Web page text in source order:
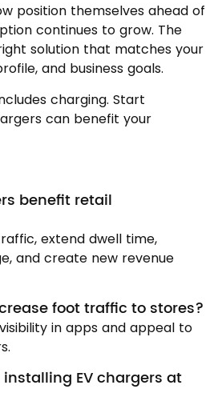
position themselves ahead of
continues to grow. The
solution that matches your
and business goals.
charging. Start
can benefit your
benefit retail
extend dwell time,
and create new revenue
foot traffic to stores?
in apps and appeal to
installing EV chargers at